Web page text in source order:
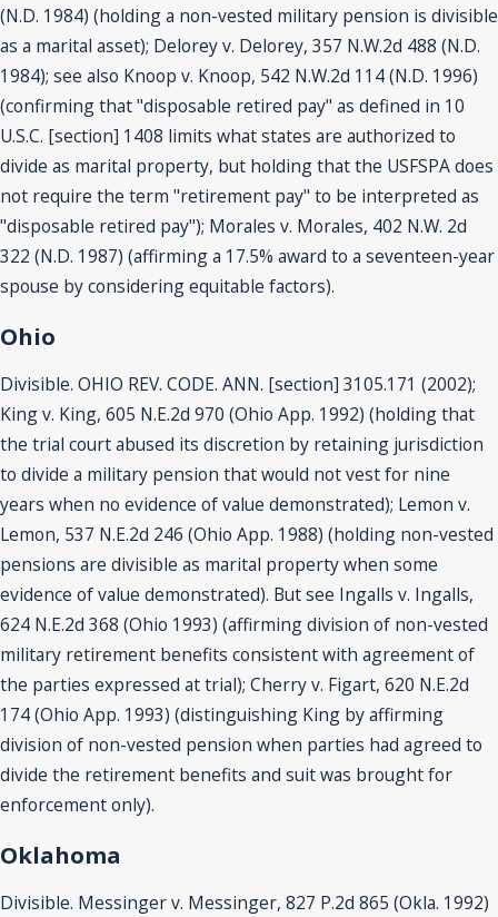
(N.D. 1984) (holding a non-vested military pension is divisible
as a marital asset); Delorey v. Delorey, 357 N.W.2d 488 (N.D.
1984); see also Knoop v. Knoop, 542 N.W.2d 114 (N.D. 1996)
(confirming that "disposable retired pay" as defined in 10
U.S.C. [section] 1408 limits what states are authorized to
divide as marital property, but holding that the USFSPA does
not require the term "retirement pay" to be interpreted as
"disposable retired pay"); Morales v. Morales, 402 N.W. 2d
322 (N.D. 1987) (affirming a 17.5% award to a seventeen-year
spouse by considering equitable factors).
Ohio
Divisible. OHIO REV. CODE. ANN. [section] 3105.171 (2002);
King v. King, 605 N.E.2d 970 (Ohio App. 1992) (holding that
the trial court abused its discretion by retaining jurisdiction
to divide a military pension that would not vest for nine
years when no evidence of value demonstrated); Lemon v.
Lemon, 537 N.E.2d 246 (Ohio App. 1988) (holding non-vested
pensions are divisible as marital property when some
evidence of value demonstrated). But see Ingalls v. Ingalls,
624 N.E.2d 368 (Ohio 1993) (affirming division of non-vested
military retirement benefits consistent with agreement of
the parties expressed at trial); Cherry v. Figart, 620 N.E.2d
174 (Ohio App. 1993) (distinguishing King by affirming
division of non-vested pension when parties had agreed to
divide the retirement benefits and suit was brought for
enforcement only).
Oklahoma
Divisible. Messinger v. Messinger, 827 P.2d 865 (Okla. 1992)